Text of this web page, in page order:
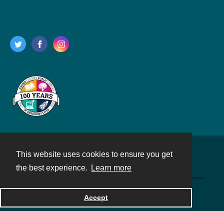
This website uses cookies to ensure you get
the best experience.
Learn more
Accept
Powered by